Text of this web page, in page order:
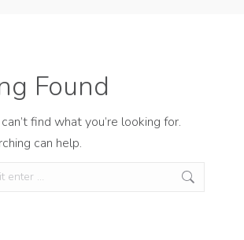
Found
find what you’re looking for.
can help.